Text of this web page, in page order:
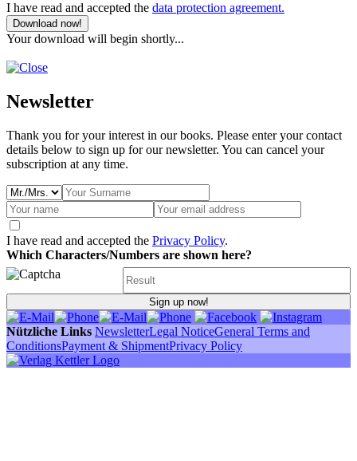
I have read and accepted the data protection agreement.
Download now!
Your download will begin shortly...
Newsletter
Thank you for your interest in our books. Please enter your contact
details below to sign up for our newsletter. You can cancel your
subscription at any time.
I have read and accepted the Privacy Policy.
Which Characters/Numbers are shown here?
Sign up now!
Nützliche Links NewsletterLegal NoticeGeneral Terms and
ConditionsPayment & ShipmentPrivacy Policy